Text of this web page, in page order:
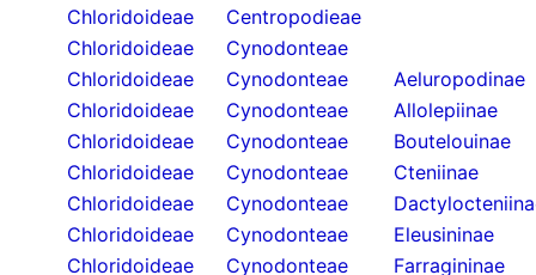
Chloridoideae
Centropodieae
Chloridoideae
Cynodonteae
Chloridoideae
Cynodonteae
Aeluropodinae
Chloridoideae
Cynodonteae
Allolepiinae
Chloridoideae
Cynodonteae
Boutelouinae
Chloridoideae
Cynodonteae
Cteniinae
Chloridoideae
Cynodonteae
Chloridoideae
Cynodonteae
Eleusininae
Chloridoideae
Cynodonteae
Farragininae